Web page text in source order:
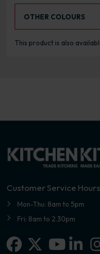
OTHER COLOURS
This product is also
Customer Service Hours
Mon-Thu: 8am to 5pm
Fri: 8am to 2.30pm
Facebook
X-